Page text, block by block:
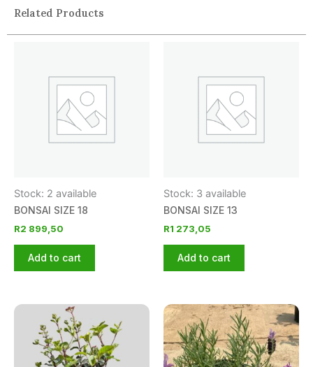
Related Products
Stock: 2 available
BONSAI SIZE 18
R2 899,50
Add to cart
Stock: 3 available
BONSAI SIZE 13
R1 273,05
Add to cart